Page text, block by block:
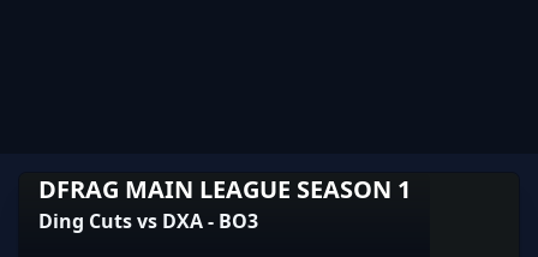
DFRAG MAIN LEAGUE SEASON 1
Ding Cuts vs DXA - BO3